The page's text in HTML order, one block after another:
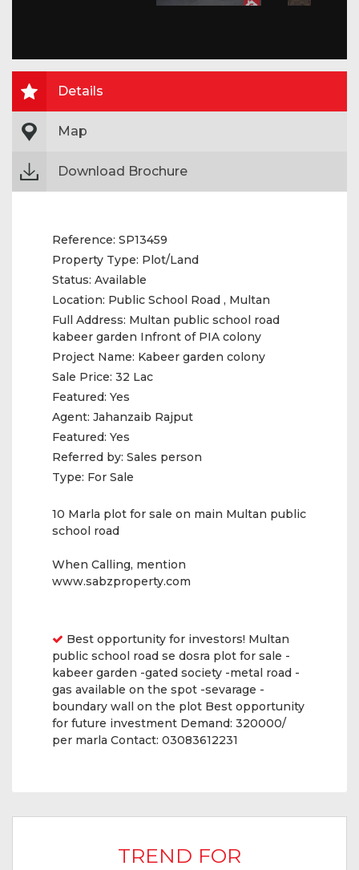
Details
Map
Download Brochure
Reference: SP13459
Property Type: Plot/Land
Status: Available
Location: Public School Road , Multan
Full Address: Multan public school road
kabeer garden Infront of PIA colony
Project Name: Kabeer garden colony
Sale Price: 32 Lac
Featured: Yes
Agent: Jahanzaib Rajput
Featured: Yes
Referred by: Sales person
Type: For Sale
10 Marla plot for sale on main Multan public
school road
When Calling, mention
www.sabzproperty.com
Best opportunity for investors! Multan
public school road se dosra plot for sale -
kabeer garden -gated society -metal road -
gas available on the spot -sevarage -
boundary wall on the plot Best opportunity
for future investment Demand: 320000/
per marla Contact: 03083612231
TREND FOR